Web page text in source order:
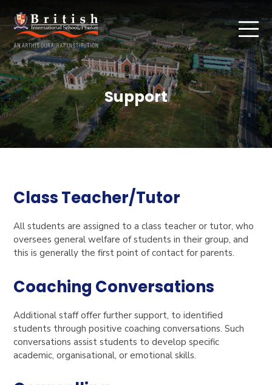
Support
Class Teacher/Tutor
All students are assigned to a class teacher or tutor, who
oversees general welfare of students in their group, and
this is generally the first point of contact for parents.
Coaching Conversations
Additional staff offer further support, to identified
students through positive coaching conversations. Such
conversations assist students to develop specific
academic, organisational, or emotional skills.